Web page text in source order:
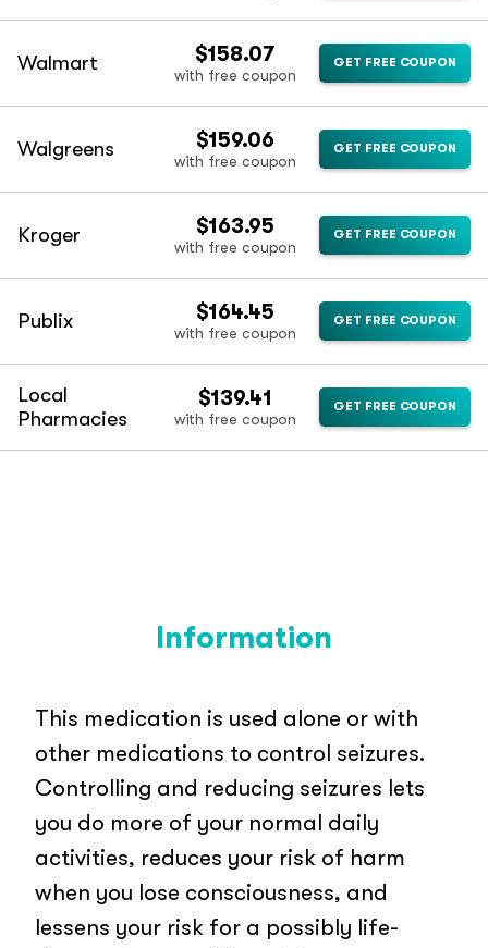
Walmart $158.07
with free coupon
GET FREE COUPON
Walgreens $159.06
with free coupon
GET FREE COUPON
Kroger $163.95
with free coupon
GET FREE COUPON
Publix $164.45
with free coupon
GET FREE COUPON
Local
Pharmacies
$139.41
with free coupon
GET FREE COUPON
Information
This medication is used alone or with
other medications to control seizures.
Controlling and reducing seizures lets
you do more of your normal daily
activities, reduces your risk of harm
when you lose consciousness, and
lessens your risk for a possibly life-